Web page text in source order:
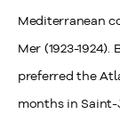
Mediterranean
Mer (1923-
preferred the
months in